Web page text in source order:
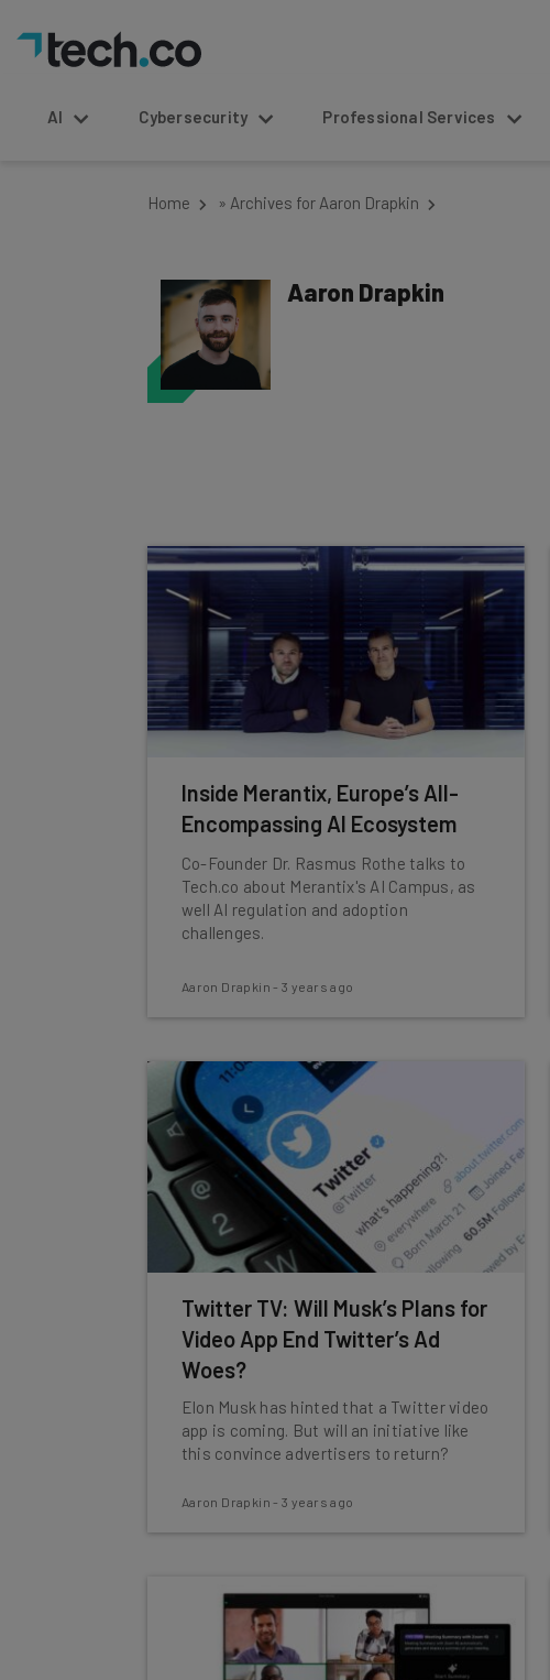
AI Cybersecurity Professional Services
Home » Archives for Aaron Drapkin
Aaron Drapkin
Inside Merantix, Europe’s All-
Encompassing AI Ecosystem
Co-Founder Dr. Rasmus Rothe talks to
Tech.co about Merantix's AI Campus, as
well AI regulation and adoption
challenges.
Aaron Drapkin -3 years ago
Twitter TV: Will Musk’s Plans for
Video App End Twitter’s Ad
Woes?
Elon Musk has hinted that a Twitter video
app is coming. But will an initiative like
this convince advertisers to return?
Aaron Drapkin -3 years ago